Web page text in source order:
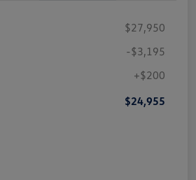
$27,950
-$3,195
+$200
$24,955